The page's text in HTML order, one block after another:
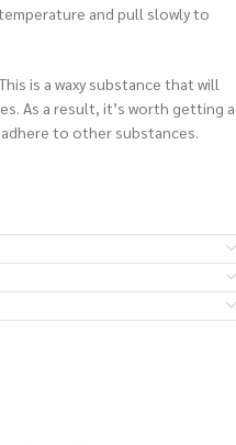
and pull slowly to
is a waxy substance that will
As a result, it’s worth getting a
to other substances.